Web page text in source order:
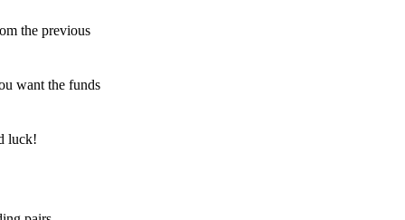
the previous
want the funds
luck!